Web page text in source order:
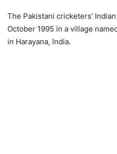
The Pakistani cricketers’
October 1995 in a village
in Harayana, India.